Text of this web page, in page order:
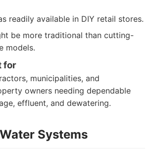
readily available in DIY retail stores.
be more traditional than cutting-
models.
for
municipalities, and
owners needing dependable
effluent, and dewatering.
Systems